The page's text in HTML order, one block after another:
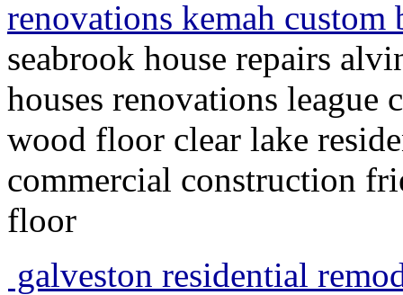
renovations kemah
seabrook house repairs
houses renovations
wood floor clear lake
commercial construction
floor
galveston residential